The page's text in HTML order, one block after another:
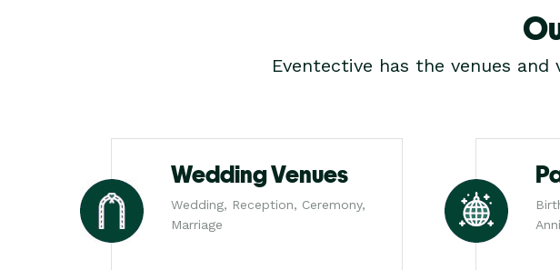
Eventective has the venues
Wedding Venues
Wedding, Reception, Ceremony,
Marriage